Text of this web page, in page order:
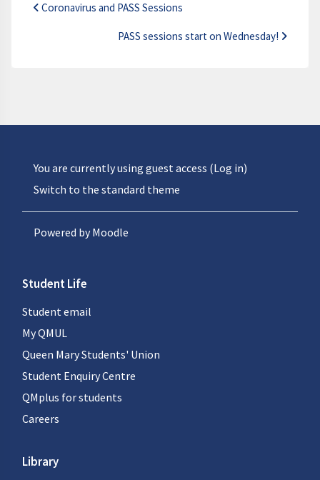
Coronavirus and PASS Sessions
PASS sessions start on Wednesday!
You are currently using guest access (Log in)
Switch to the standard theme
Powered byMoodle
Student Life
Student email
My QMUL
Queen Mary Students' Union
Student Enquiry Centre
QMplus for students
Careers
Library